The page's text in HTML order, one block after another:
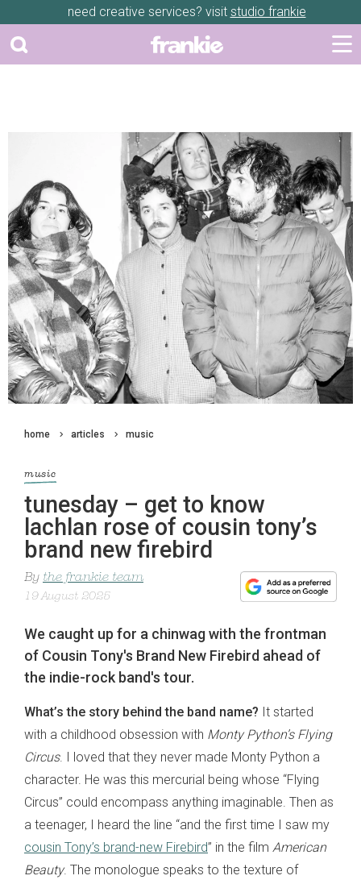
need creative services? visit studio frankie
home articles music
music
tunesday – get to know
lachlan rose of cousin tony’s
brand new firebird
By the frankie team
19 August 2025
We caught up for a chinwag with the frontman
of Cousin Tony's Brand New Firebird ahead of
the indie-rock band's tour.
What’s the story behind the band name? It started
with a childhood obsession with Monty Python’s Flying
Circus. I loved that they never made Monty Python a
character. He was this mercurial being whose “Flying
Circus” could encompass anything imaginable. Then as
a teenager, I heard the line “and the first time I saw my
cousin Tony’s brand-new Firebird” in the film American
Beauty. The monologue speaks to the texture of